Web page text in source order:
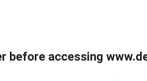
before accessing